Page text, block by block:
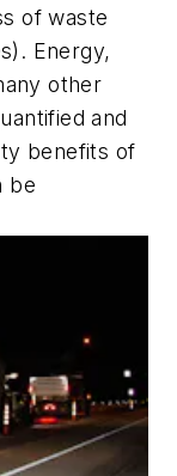
of waste
Energy,
other
and
benefits of
be